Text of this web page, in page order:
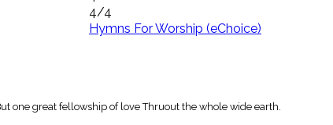
4/4
Hymns For Worship (eChoice)
one great fellowship of love Thruout the whole wide earth.